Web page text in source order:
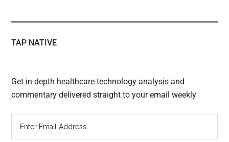
TAP NATIVE
Get in-depth healthcare technology analysis and
commentary delivered straight to your email weekly